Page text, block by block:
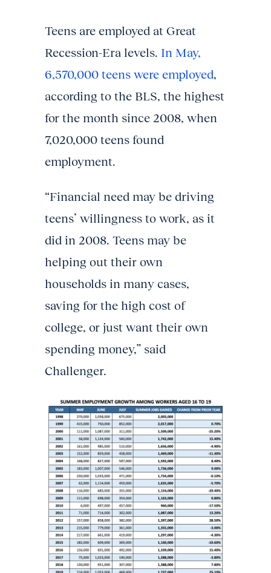
Teens are employed at Great
Recession-Era levels. In May,
6,570,000 teens were employed,
according to the BLS, the highest
for the month since 2008, when
7,020,000 teens found
employment.
“Financial need may be driving
teens’ willingness to work, as it
did in 2008. Teens may be
helping out their own
households in many cases,
saving for the high cost of
college, or just want their own
spending money,” said
Challenger.